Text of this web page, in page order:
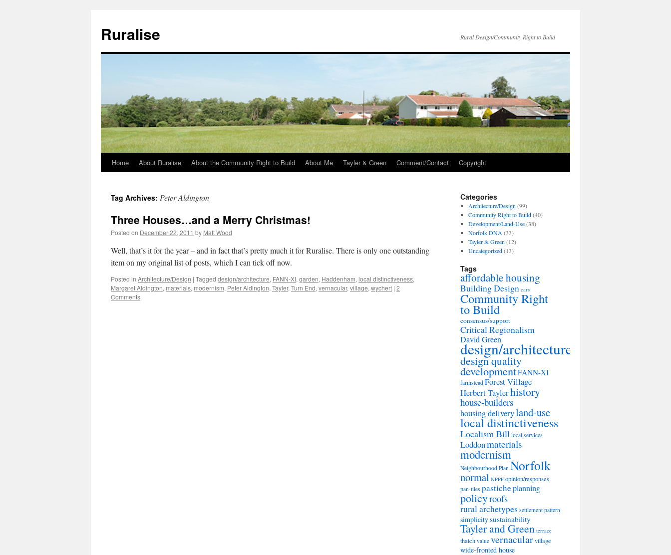
Ruralise Rural Design/Community Right to Build
Skip
content
Home About Ruralise About the Community Right to Build About Me Tayler & Green Comment/Contact Copyright
Tag Archives: Peter Aldington
Three Houses…and a Merry Christmas!
Posted on December 22, 2011 by Matt Wood
Well, that’s it for the year – and in fact that’s pretty much it for Ruralise. There is only one outstanding
item on my original list of posts, which I can tick off now.
Posted in Architecture/Design | Tagged design/architecture, FANN-XI, garden, Haddenham, local distinctiveness,
Margaret Aldington, materials, modernism, Peter Aldington, Tayler, Turn End, vernacular, village, wychert | 2
Comments
Categories
Architecture/Design (99)
Community Right to Build(40)
Development/Land-Use(38)
Norfolk DNA (33)
Tayler & Green (12)
Uncategorized(13)
Tags
affordable housing
Building Design cars
Community Right
to Build
consensus/support
Critical Regionalism
David Green
design/architecture
design quality
developmentFANN-XI
farmstead Forest Village
Herbert Taylerhistory
house-builders
housing deliveryland-use
local distinctiveness
Localism Bill local services
Loddonmaterials
modernism
Neighbourhood Plan Norfolk
normal NPPF opinion/responses
pan-tiles pasticheplanning
policyroofs
rural archetypes settlement pattern
simplicitysustainability
Tayler and Green terrace
thatch value vernacularvillage
wide-fronted house